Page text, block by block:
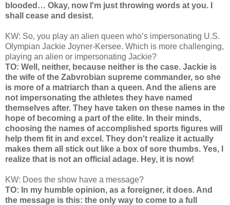
blooded… Okay, now I'm just throwing words at you. I
shall cease and desist.
KW: So, you play an alien queen who’s impersonating U.S.
Olympian Jackie Joyner-Kersee. Which is more challenging,
playing an alien or impersonating Jackie?
TO: Well, neither, because neither is the case. Jackie is
the wife of the Zabvrobian supreme commander, so she
is more of a matriarch than a queen. And the aliens are
not impersonating the athletes they have named
themselves after. They have taken on these names in the
hope of becoming a part of the elite. In their minds,
choosing the names of accomplished sports figures will
help them fit in and excel. They don't realize it actually
makes them all stick out like a box of sore thumbs. Yes, I
realize that is not an official adage. Hey, it is now!
KW: Does the show have a message?
TO: In my humble opinion, as a foreigner, it does. And
the message is this: the only way to come to a full